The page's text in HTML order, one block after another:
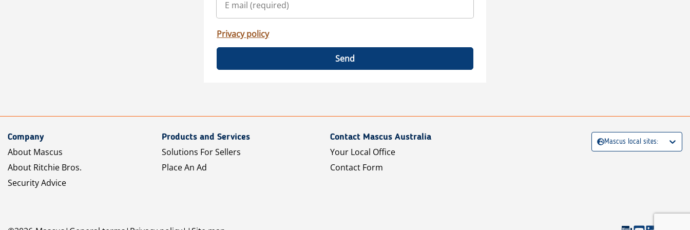
Privacy policy
Send
Company
About Mascus
About Ritchie Bros.
Security Advice
Products and Services
Solutions For Sellers
Place An Ad
Contact Mascus Australia
Your Local Office
Contact Form
Mascus local sites: